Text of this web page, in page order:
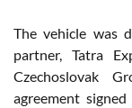
The vehicle was
partner, Tatra
Czechoslovak
agreement